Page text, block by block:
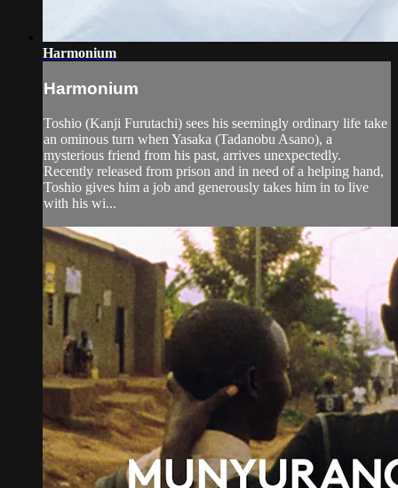
Harmonium
Harmonium
Toshio (Kanji Furutachi) sees his seemingly ordinary life take
an ominous turn when Yasaka (Tadanobu Asano), a
mysterious friend from his past, arrives unexpectedly.
Recently released from prison and in need of a helping hand,
Toshio gives him a job and generously takes him in to live
with his wi...